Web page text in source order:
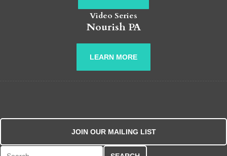
Video Series
Nourish PA
LEARN MORE
JOIN OUR MAILING LIST